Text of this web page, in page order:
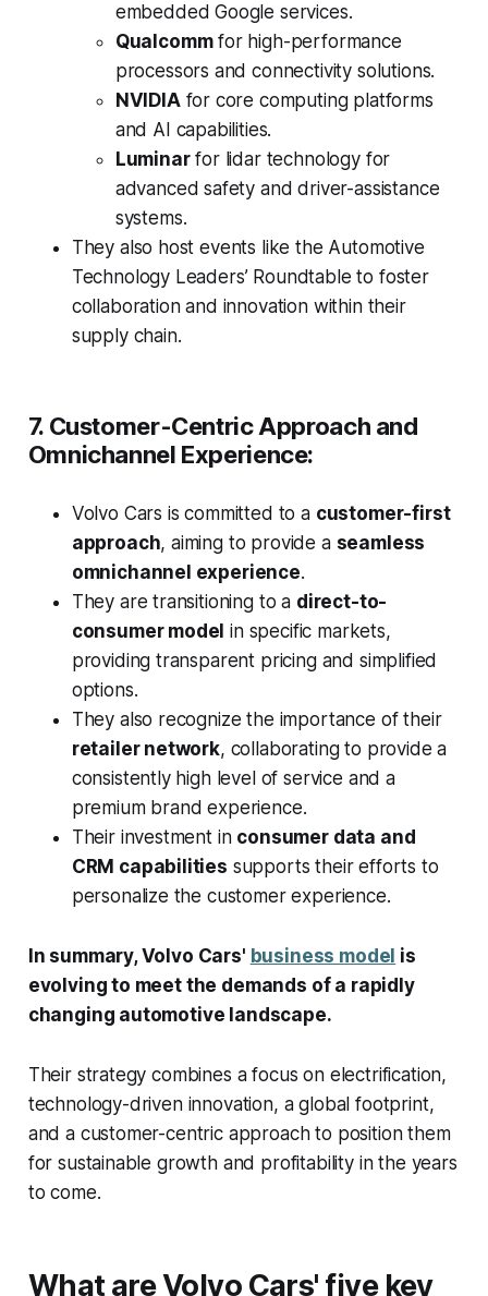
embedded Google services.
Qualcommfor high-performance
processors and connectivity solutions.
NVIDIAfor core computing platforms
and AI capabilities.
Luminarfor lidar technology for
advanced safety and driver-assistance
systems.
They also host events like the Automotive
Technology Leaders’ Roundtable to foster
collaboration and innovation within their
supply chain.
7. Customer-Centric Approach and
Omnichannel Experience:
Volvo Cars is committed to a customer-first
approach, aiming to provide a seamless
omnichannel experience.
They are transitioning to a direct-to-
consumer model in specific markets,
providing transparent pricing and simplified
options.
They also recognize the importance of their
retailer network, collaborating to provide a
consistently high level of service and a
premium brand experience.
Their investment in consumer data and
CRM capabilities supports their efforts to
personalize the customer experience.
In summary, Volvo Cars' business model is
evolving to meet the demands of a rapidly
changing automotive landscape.
Their strategy combines a focus on electrification,
technology-driven innovation, a global footprint,
and a customer-centric approach to position them
for sustainable growth and profitability in the years
to come.
What are Volvo Cars' five key